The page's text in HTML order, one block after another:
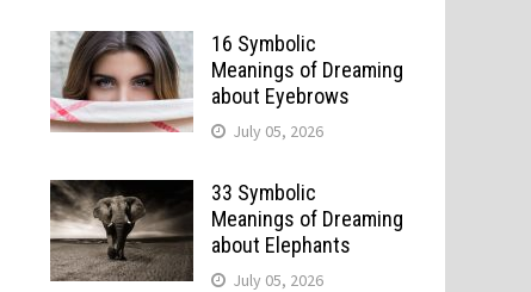
16 Symbolic
Meanings of Dreaming
about Eyebrows
July 05, 2026
33 Symbolic
Meanings of Dreaming
about Elephants
July 05, 2026